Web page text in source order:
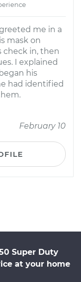
me in a
mask on
check in, then
I explained
his
had identified
February 10
Super Duty
at your home